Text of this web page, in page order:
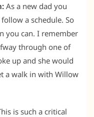
As a new dad you
a schedule. So
you can. I remember
through one of
up and she would
a walk in with Willow
is such a critical